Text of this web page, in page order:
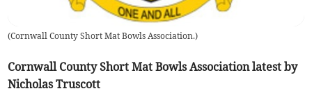
(Cornwall County Short Mat Bowls Association.)
Cornwall County Short Mat Bowls Association latest by
Nicholas Truscott